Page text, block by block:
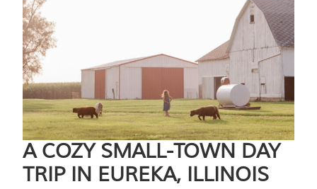
A COZY SMALL-TOWN DAY
TRIP IN EUREKA, ILLINOIS